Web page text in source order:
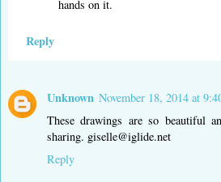
hands on it.
Reply
Unknown November 18, 2014 at
These drawings are so beautiful
sharing. giselle@iglide.net
Reply